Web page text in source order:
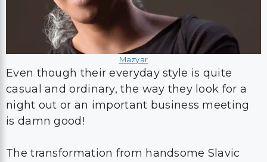
Mazyar
Even though their everyday style is quite
casual and ordinary, the way they look for a
night out or an important business meeting
is damn good!
The transformation from handsome Slavic